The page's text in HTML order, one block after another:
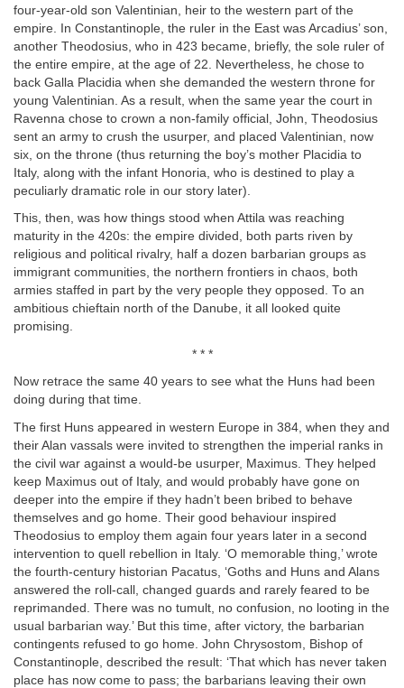
four-year-old son Valentinian, heir to the western part of the
empire. In Constantinople, the ruler in the East was Arcadius’ son,
another Theodosius, who in 423 became, briefly, the sole ruler of
the entire empire, at the age of 22. Nevertheless, he chose to
back Galla Placidia when she demanded the western throne for
young Valentinian. As a result, when the same year the court in
Ravenna chose to crown a non-family official, John, Theodosius
sent an army to crush the usurper, and placed Valentinian, now
six, on the throne (thus returning the boy’s mother Placidia to
Italy, along with the infant Honoria, who is destined to play a
peculiarly dramatic role in our story later).
This, then, was how things stood when Attila was reaching
maturity in the 420s: the empire divided, both parts riven by
religious and political rivalry, half a dozen barbarian groups as
immigrant communities, the northern frontiers in chaos, both
armies staffed in part by the very people they opposed. To an
ambitious chieftain north of the Danube, it all looked quite
promising.
* * *
Now retrace the same 40 years to see what the Huns had been
doing during that time.
The first Huns appeared in western Europe in 384, when they and
their Alan vassals were invited to strengthen the imperial ranks in
the civil war against a would-be usurper, Maximus. They helped
keep Maximus out of Italy, and would probably have gone on
deeper into the empire if they hadn’t been bribed to behave
themselves and go home. Their good behaviour inspired
Theodosius to employ them again four years later in a second
intervention to quell rebellion in Italy. ‘O memorable thing,’ wrote
the fourth-century historian Pacatus, ‘Goths and Huns and Alans
answered the roll-call, changed guards and rarely feared to be
reprimanded. There was no tumult, no confusion, no looting in the
usual barbarian way.’ But this time, after victory, the barbarian
contingents refused to go home. John Chrysostom, Bishop of
Constantinople, described the result: ‘That which has never taken
place has now come to pass; the barbarians leaving their own